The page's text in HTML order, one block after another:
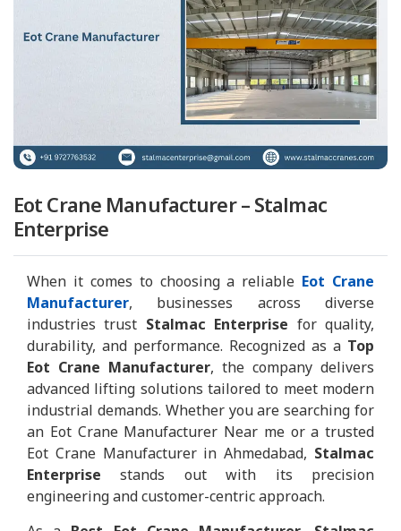
Eot Crane Manufacturer – Stalmac
Enterprise
When it comes to choosing a reliable Eot Crane
Manufacturer, businesses across diverse
industries trust Stalmac Enterprise for quality,
durability, and performance. Recognized as a Top
Eot Crane Manufacturer, the company delivers
advanced lifting solutions tailored to meet modern
industrial demands. Whether you are searching for
an Eot Crane Manufacturer Near me or a trusted
Eot Crane Manufacturer in Ahmedabad, Stalmac
Enterprise stands out with its precision
engineering and customer-centric approach.